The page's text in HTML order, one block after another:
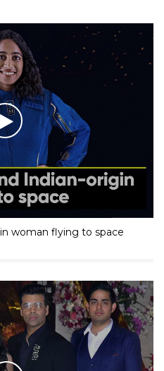
woman flying to space